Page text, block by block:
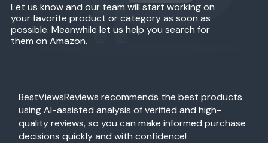
Let us know and our team will start working on
your favorite product or category as soon as
possible. Meanwhile let us help you search for
them on Amazon.
BestViewsReviews recommends the best products
using AI-assisted analysis of verified and high-
quality reviews, so you can make informed purchase
decisions quickly and with confidence!